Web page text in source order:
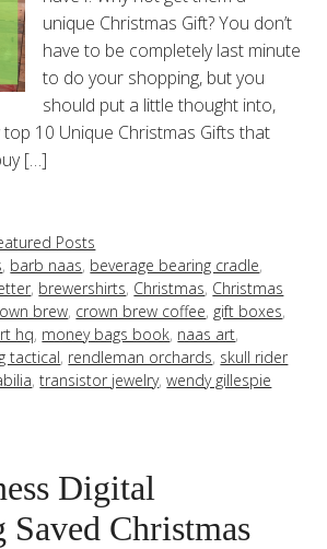
unique Christmas Gift? You don’t
have to be completely last minute
to do your shopping, but you
should put a little thought into,
top 10 Unique Christmas Gifts that
[…]
Posts
, barb naas, beverage bearing cradle,
, brewershirts, Christmas, Christmas
brew, crown brew coffee, gift boxes,
hq, money bags book, naas art,
tactical, rendleman orchards, skull rider
,transistor jewelry,wendy gillespie
Digital
Christmas